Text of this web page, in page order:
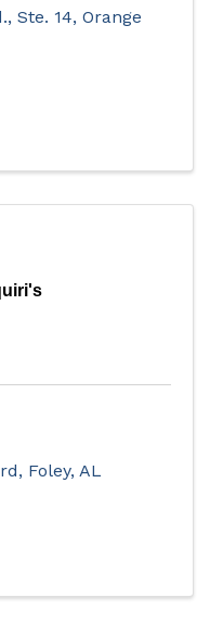
Ste. 14, Orange
, Foley, AL